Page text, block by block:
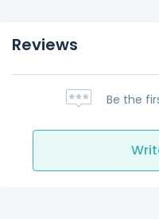
Reviews
Be the